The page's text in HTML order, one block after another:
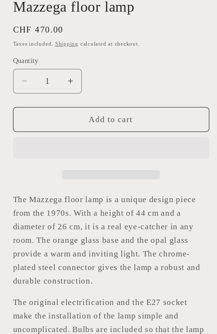
Mazzega floor lamp
Regular
price
CHF 470.00
Taxes included. Shipping calculated at checkout.
Quantity
Decrease
quantity
for
floor
Increase
quantity
for
Mazzega
floor
Add to cart
The Mazzega floor lamp is a unique design piece
from the 1970s. With a height of 44 cm and a
diameter of 26 cm, it is a real eye-catcher in any
room. The orange glass base and the opal glass
provide a warm and inviting light. The chrome-
plated steel connector gives the lamp a robust and
durable construction.
The original electrification and the E27 socket
make the installation of the lamp simple and
uncomplicated. Bulbs are included so that the lamp